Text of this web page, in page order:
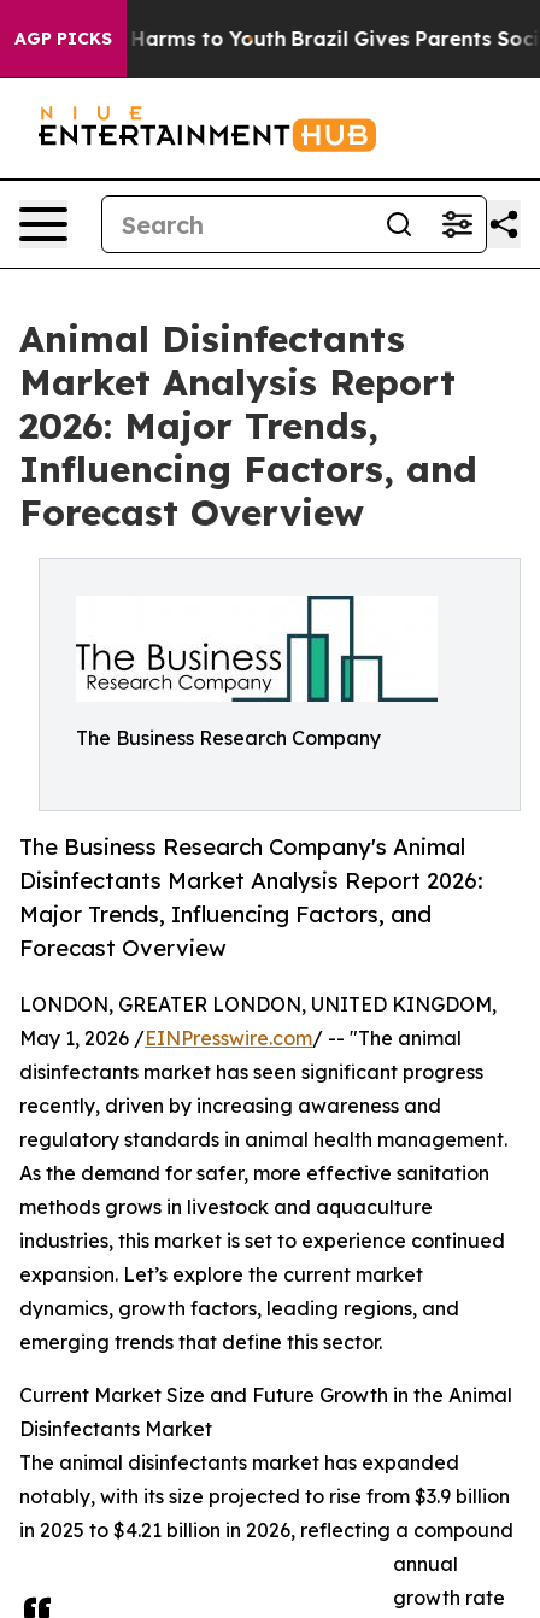
AGP PICKSHarms to Youth Brazil Gives Parents Social
Animal Disinfectants
Market Analysis Report
2026: Major Trends,
Influencing Factors, and
Forecast Overview
The Business Research Company
The Business Research Company's Animal
Disinfectants Market Analysis Report 2026:
Major Trends, Influencing Factors, and
Forecast Overview
LONDON, GREATER LONDON, UNITED KINGDOM,
May 1, 2026 /EINPresswire.com/ -- "The animal
disinfectants market has seen significant progress
recently, driven by increasing awareness and
regulatory standards in animal health management.
As the demand for safer, more effective sanitation
methods grows in livestock and aquaculture
industries, this market is set to experience continued
expansion. Let’s explore the current market
dynamics, growth factors, leading regions, and
emerging trends that define this sector.
Current Market Size and Future Growth in the Animal
Disinfectants Market
The animal disinfectants market has expanded
notably, with its size projected to rise from $3.9 billion
in 2025 to $4.21 billion in 2026, reflecting a compound
annual
growth rate